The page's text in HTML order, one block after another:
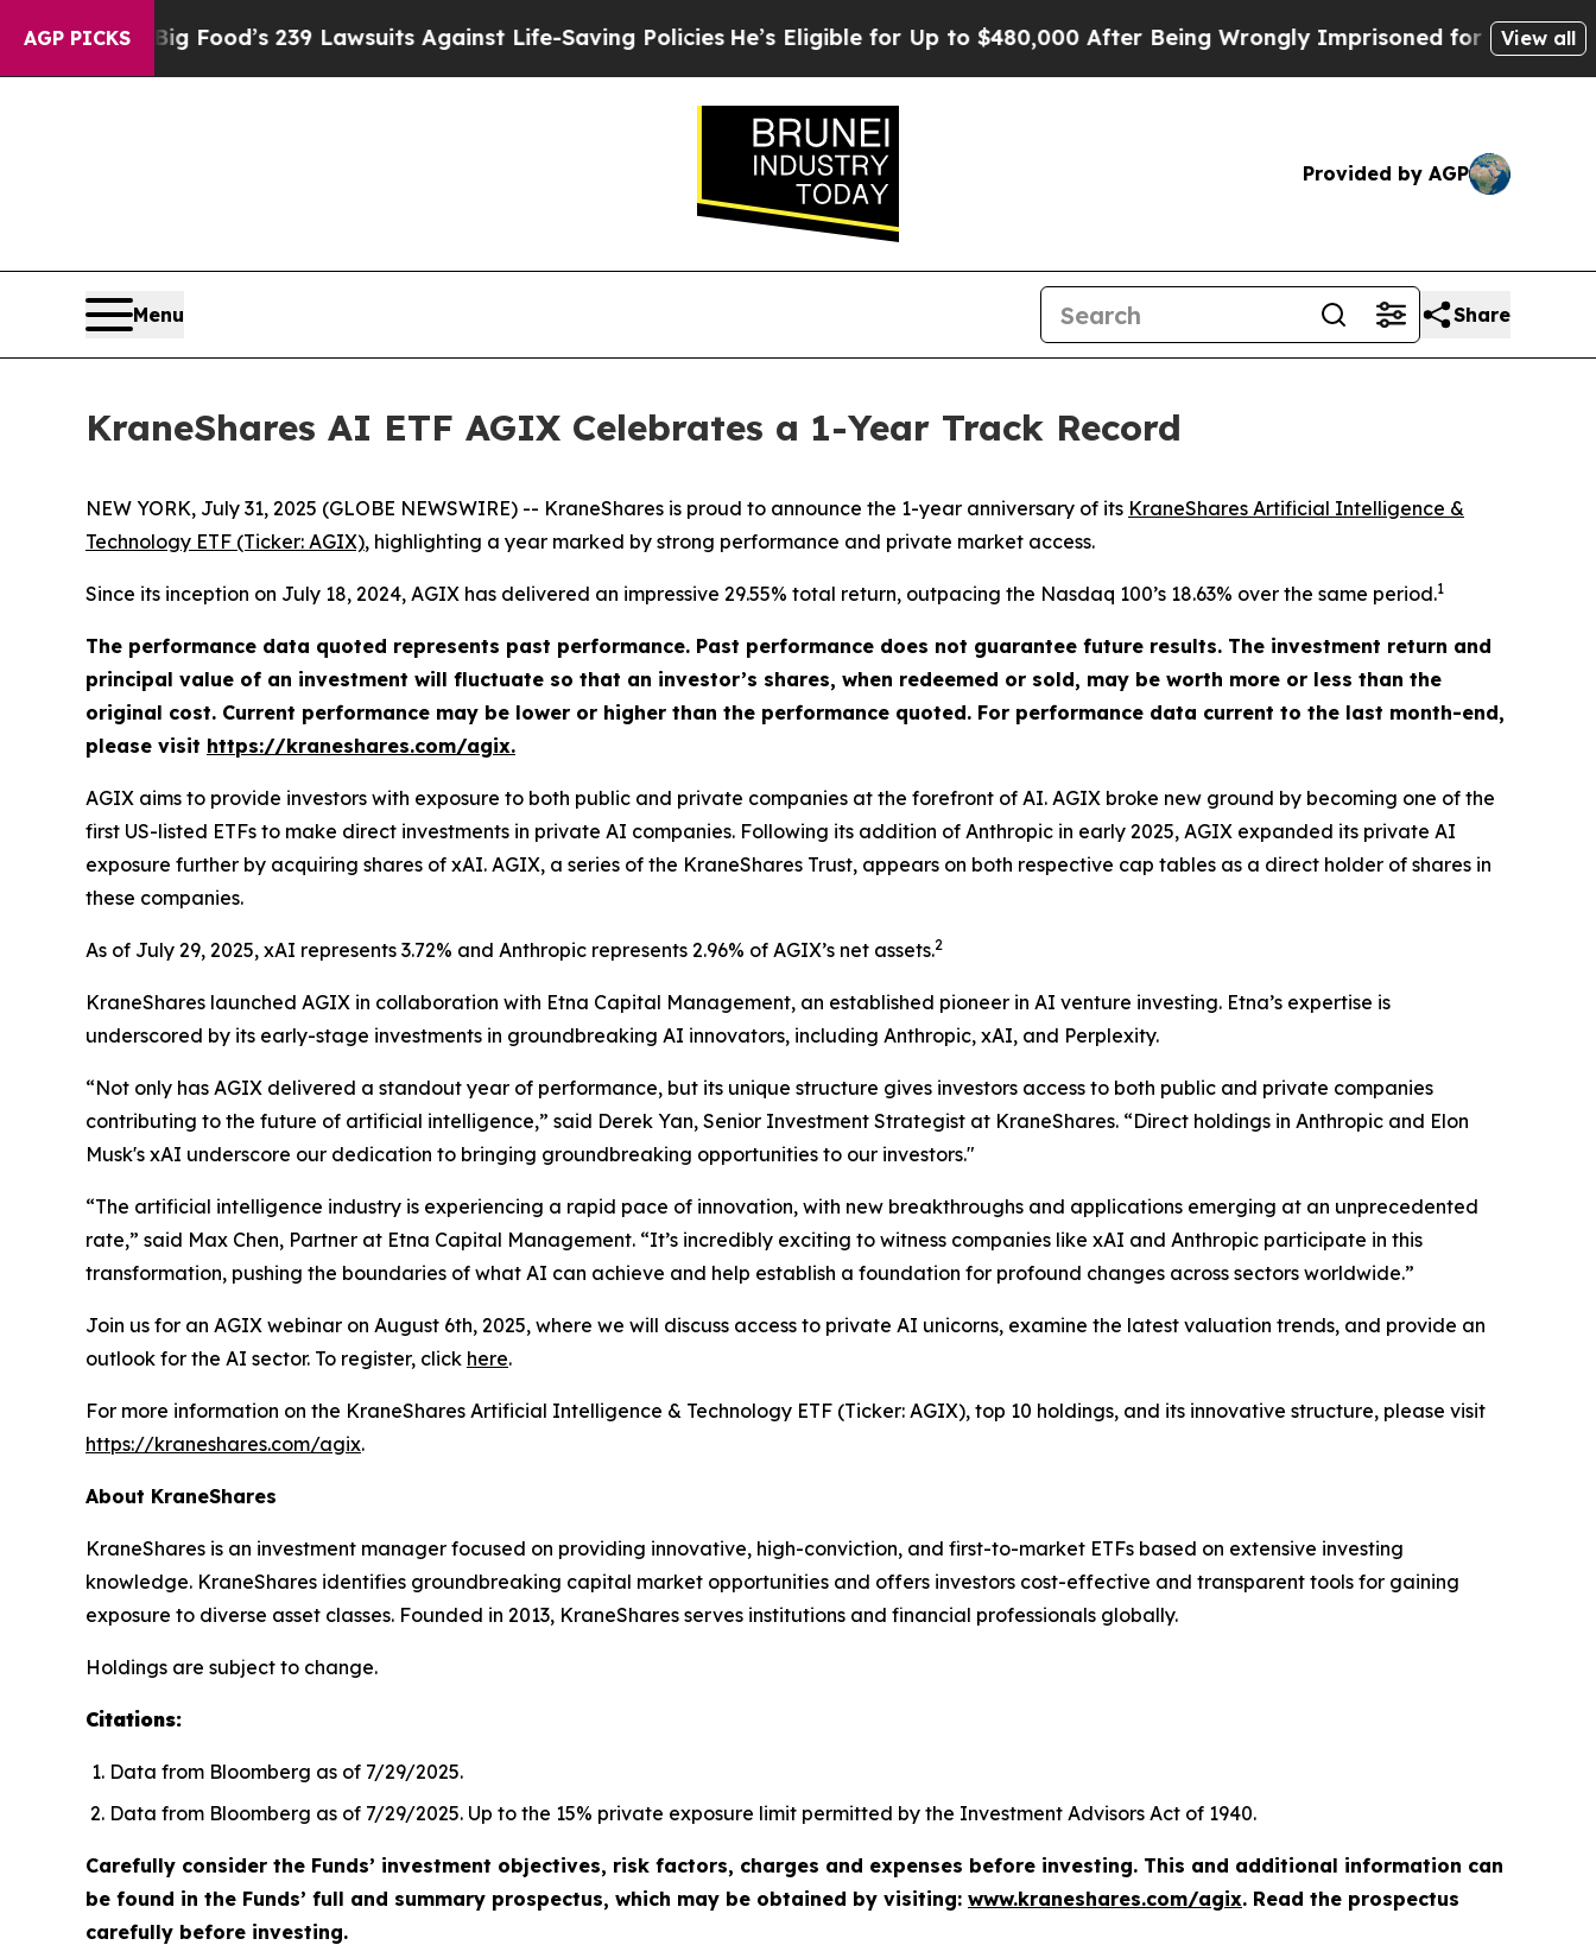
AGP PICKS
Big Food’s 239 Lawsuits Against Life-Saving PoliciesHe’s Eligible for Up to $480,000 After Being Wrongly Imprisoned for 42 Years. The State
View all
Provided by AGP
Menu Share
KraneShares AI ETF AGIX Celebrates a 1-Year Track Record
NEW YORK, July 31, 2025 (GLOBE NEWSWIRE) -- KraneShares is proud to announce the 1-year anniversary of its KraneShares Artificial Intelligence &
Technology ETF (Ticker: AGIX), highlighting a year marked by strong performance and private market access.
Since its inception on July 18, 2024, AGIX has delivered an impressive 29.55% total return, outpacing the Nasdaq 100’s 18.63% over the same period.1
The performance data quoted represents past performance. Past performance does not guarantee future results. The investment return and
principal value of an investment will fluctuate so that an investor’s shares, when redeemed or sold, may be worth more or less than the
original cost. Current performance may be lower or higher than the performance quoted. For performance data current to the last month-end,
please visit https://kraneshares.com/agix.
AGIX aims to provide investors with exposure to both public and private companies at the forefront of AI. AGIX broke new ground by becoming one of the
first US-listed ETFs to make direct investments in private AI companies. Following its addition of Anthropic in early 2025, AGIX expanded its private AI
exposure further by acquiring shares of xAI. AGIX, a series of the KraneShares Trust, appears on both respective cap tables as a direct holder of shares in
these companies.
As of July 29, 2025, xAI represents 3.72% and Anthropic represents 2.96% of AGIX’s net assets.2
KraneShares launched AGIX in collaboration with Etna Capital Management, an established pioneer in AI venture investing. Etna’s expertise is
underscored by its early-stage investments in groundbreaking AI innovators, including Anthropic, xAI, and Perplexity.
“Not only has AGIX delivered a standout year of performance, but its unique structure gives investors access to both public and private companies
contributing to the future of artificial intelligence,” said Derek Yan, Senior Investment Strategist at KraneShares. “Direct holdings in Anthropic and Elon
Musk's xAI underscore our dedication to bringing groundbreaking opportunities to our investors."
“The artificial intelligence industry is experiencing a rapid pace of innovation, with new breakthroughs and applications emerging at an unprecedented
rate,” said Max Chen, Partner at Etna Capital Management. “It’s incredibly exciting to witness companies like xAI and Anthropic participate in this
transformation, pushing the boundaries of what AI can achieve and help establish a foundation for profound changes across sectors worldwide.”
Join us for an AGIX webinar on August 6th, 2025, where we will discuss access to private AI unicorns, examine the latest valuation trends, and provide an
outlook for the AI sector. To register, click here.
For more information on the KraneShares Artificial Intelligence & Technology ETF (Ticker: AGIX), top 10 holdings, and its innovative structure, please visit
https://kraneshares.com/agix.
About KraneShares
KraneShares is an investment manager focused on providing innovative, high-conviction, and first-to-market ETFs based on extensive investing
knowledge. KraneShares identifies groundbreaking capital market opportunities and offers investors cost-effective and transparent tools for gaining
exposure to diverse asset classes. Founded in 2013, KraneShares serves institutions and financial professionals globally.
Holdings are subject to change.
Citations:
Data from Bloomberg as of 7/29/2025.
Data from Bloomberg as of 7/29/2025. Up to the 15% private exposure limit permitted by the Investment Advisors Act of 1940.
Carefully consider the Funds’ investment objectives, risk factors, charges and expenses before investing. This and additional information can
be found in the Funds’ full and summary prospectus, which may be obtained by visiting: www.kraneshares.com/agix. Read the prospectus
carefully before investing.